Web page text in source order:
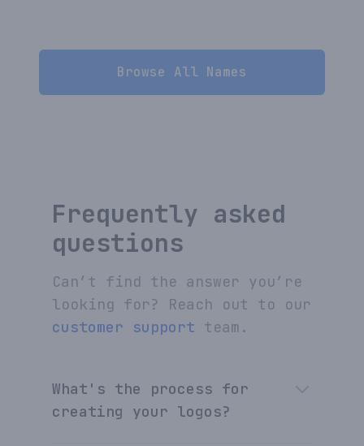
Browse All Names
Frequently asked
questions
Can’t find the answer you’re
looking for? Reach out to our
customer support team.
What's the process for
creating your logos?